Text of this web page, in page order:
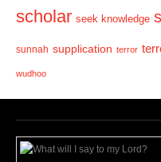
scholar seek knowledge
sunnah supplication terror
wudhoo